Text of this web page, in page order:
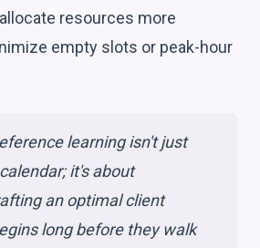
resources more
empty slots or peak-hour
learning isn't just
it's about
an optimal client
long before they walk